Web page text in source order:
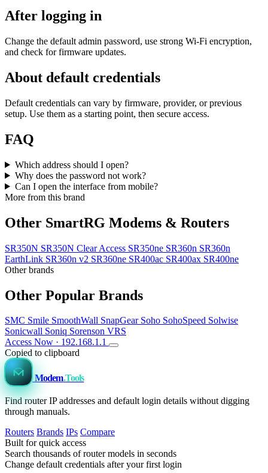
After logging in
Change the default admin password, use strong Wi‑Fi encryption,
and check for firmware updates.
About default credentials
Default credentials can vary by firmware, provider, or previous
setup. Use them as a starting point, then secure access.
FAQ
Which address should I open?
Why does the password not work?
Can I open the interface from mobile?
More from this brand
Other SmartRG Modems & Routers
SR350N SR350N Clear Access SR350ne SR360n SR360n
EarthLink SR360n v2 SR360ne SR400ac SR400ax SR400ne
Other brands
Other Popular Brands
SMC Smile SmoothWall SnapGear Soho SohoSpeed Solwise
Sonicwall Soniq Sorenson VRS
Access Now · 192.168.1.1
Copied to clipboard
Modem.Tools
Find router IP addresses and default login details without digging
through manuals.
Routers Brands IPs Compare
Built for quick access
Search thousands of router models in seconds
Change default credentials after your first login